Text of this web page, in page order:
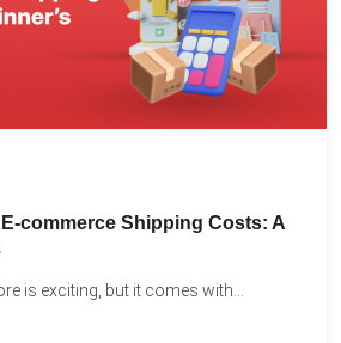
commerce Shipping Costs: A
is exciting, but it comes with...